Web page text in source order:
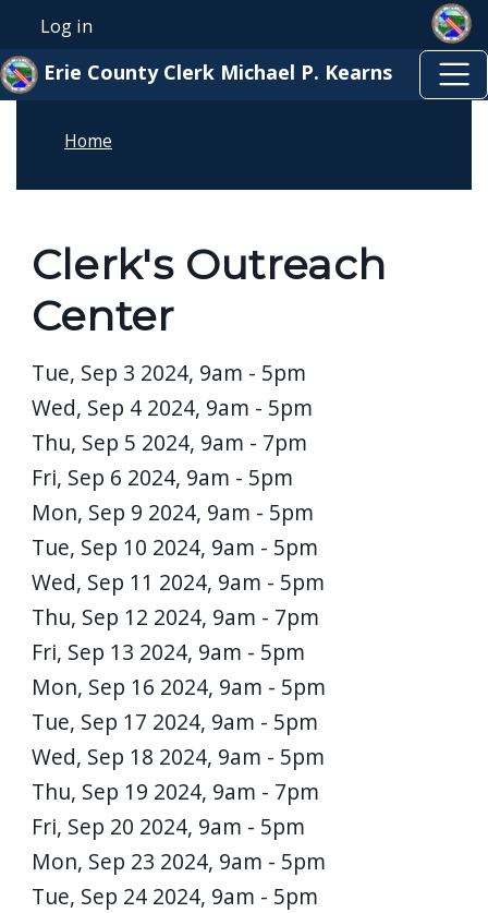
Skip to main content
User account menu
Log in
Erie County Clerk Michael P. Kearns
Home
Clerk's Outreach
Center
Date
Tue, Sep 3 2024, 9am - 5pm
Wed, Sep 4 2024, 9am - 5pm
Thu, Sep 5 2024, 9am - 7pm
Fri, Sep 6 2024, 9am - 5pm
Mon, Sep 9 2024, 9am - 5pm
Tue, Sep 10 2024, 9am - 5pm
Wed, Sep 11 2024, 9am - 5pm
Thu, Sep 12 2024, 9am - 7pm
Fri, Sep 13 2024, 9am - 5pm
Mon, Sep 16 2024, 9am - 5pm
Tue, Sep 17 2024, 9am - 5pm
Wed, Sep 18 2024, 9am - 5pm
Thu, Sep 19 2024, 9am - 7pm
Fri, Sep 20 2024, 9am - 5pm
Mon, Sep 23 2024, 9am - 5pm
Tue, Sep 24 2024, 9am - 5pm